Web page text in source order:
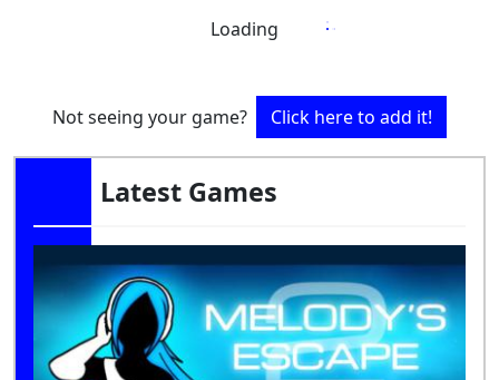
Loading
Not seeing your game? Click here to add it!
Latest Games